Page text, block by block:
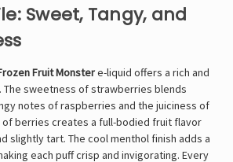
Sweet, Tangy, and
Fruit Monstere-liquid offers a rich and
sweetness of strawberries blends
notes of raspberries and the juiciness of
berries creates a full-bodied fruit flavor
slightly tart. The cool menthol finish adds a
each puff crisp and invigorating. Every